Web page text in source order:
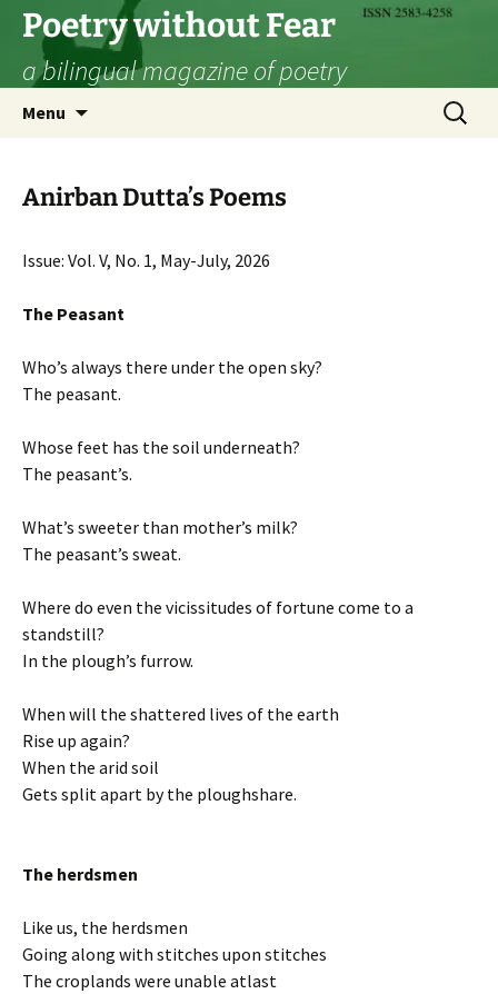
Skip
content
Poetry without Fear
a bilingual magazine of poetry
Menu
Search
for:
Anirban Dutta’s Poems
Issue: Vol. V, No. 1, May-July, 2026
The Peasant
Who’s always there under the open sky?
The peasant.
Whose feet has the soil underneath?
The peasant’s.
What’s sweeter than mother’s milk?
The peasant’s sweat.
Where do even the vicissitudes of fortune come to a
standstill?
In the plough’s furrow.
When will the shattered lives of the earth
Rise up again?
When the arid soil
Gets split apart by the ploughshare.
The herdsmen
Like us, the herdsmen
Going along with stitches upon stitches
The croplands were unable atlast